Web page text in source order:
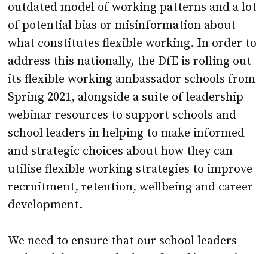
outdated model of working patterns and a lot
of potential bias or misinformation about
what constitutes flexible working. In order to
address this nationally, the DfE is rolling out
its flexible working ambassador schools from
Spring 2021, alongside a suite of leadership
webinar resources to support schools and
school leaders in helping to make informed
and strategic choices about how they can
utilise flexible working strategies to improve
recruitment, retention, wellbeing and career
development.
We need to ensure that our school leaders